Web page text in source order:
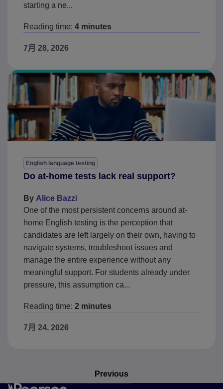
Reading time: 4 minutes
starting a ne...
7月 28, 2026
English language testing
Do at-home tests lack real support?
By Alice Bazzi
Reading time: 2 minutes
One of the most persistent concerns around at-
home English testing is the perception that
candidates are left largely on their own, having to
navigate systems, troubleshoot issues and
manage the entire experience without any
meaningful support. For students already under
pressure, this assumption ca...
7月 24, 2026
Previous